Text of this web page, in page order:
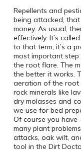
Repellents and
being attacked,
money. As usual,
effectively. It’s
to that term, it’s a
most important
the root flare. The
the better it works.
aeration of the root
rock minerals like
dry molasses and
we use for bed
Of course you have
many plant
attacks, oak wilt,
tool in the Dirt